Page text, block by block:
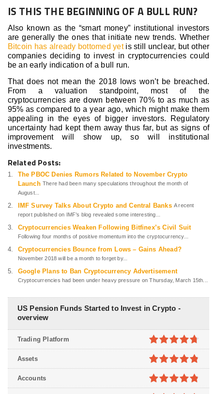
IS THIS THE BEGINNING OF A BULL RUN?
Also known as the “smart money” institutional investors
are generally the ones that initiate new trends. Whether
Bitcoin has already bottomed yetis still unclear, but other
companies deciding to invest in cryptocurrencies could
be an early indication of a bull run.
That does not mean the 2018 lows won’t be breached.
From a valuation standpoint, most of the
cryptocurrencies are down between 70% to as much as
95% as compared to a year ago, which might make them
appealing in the eyes of bigger investors. Regulatory
uncertainty had kept them away thus far, but as signs of
improvement will show up, so will institutional
investments.
Related Posts:
The PBOC Denies Rumors Related to November Crypto
Launch There had been many speculations throughout the month of
August...
IMF Survey Talks About Crypto and Central Banks A recent
report published on IMF’s blog revealed some interesting...
Cryptocurrencies Weaken Following Bitfinex’s Civil Suit
Following four months of positive momentum into the cryptocurrency...
Cryptocurrencies Bounce from Lows – Gains Ahead?
November 2018 will be a month to forget by...
Google Plans to Ban Cryptocurrency Advertisement
Cryptocurrencies had been under heavy pressure on Thursday, March 15th...
US Pension Funds Started to Invest in Crypto -
overview
4.7out of
5
Trading Platform
4.8out of
5
Assets
Accounts